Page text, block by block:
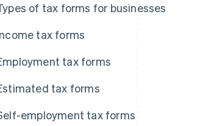
of tax forms for businesses
tax forms
tax forms
tax forms
employment tax forms